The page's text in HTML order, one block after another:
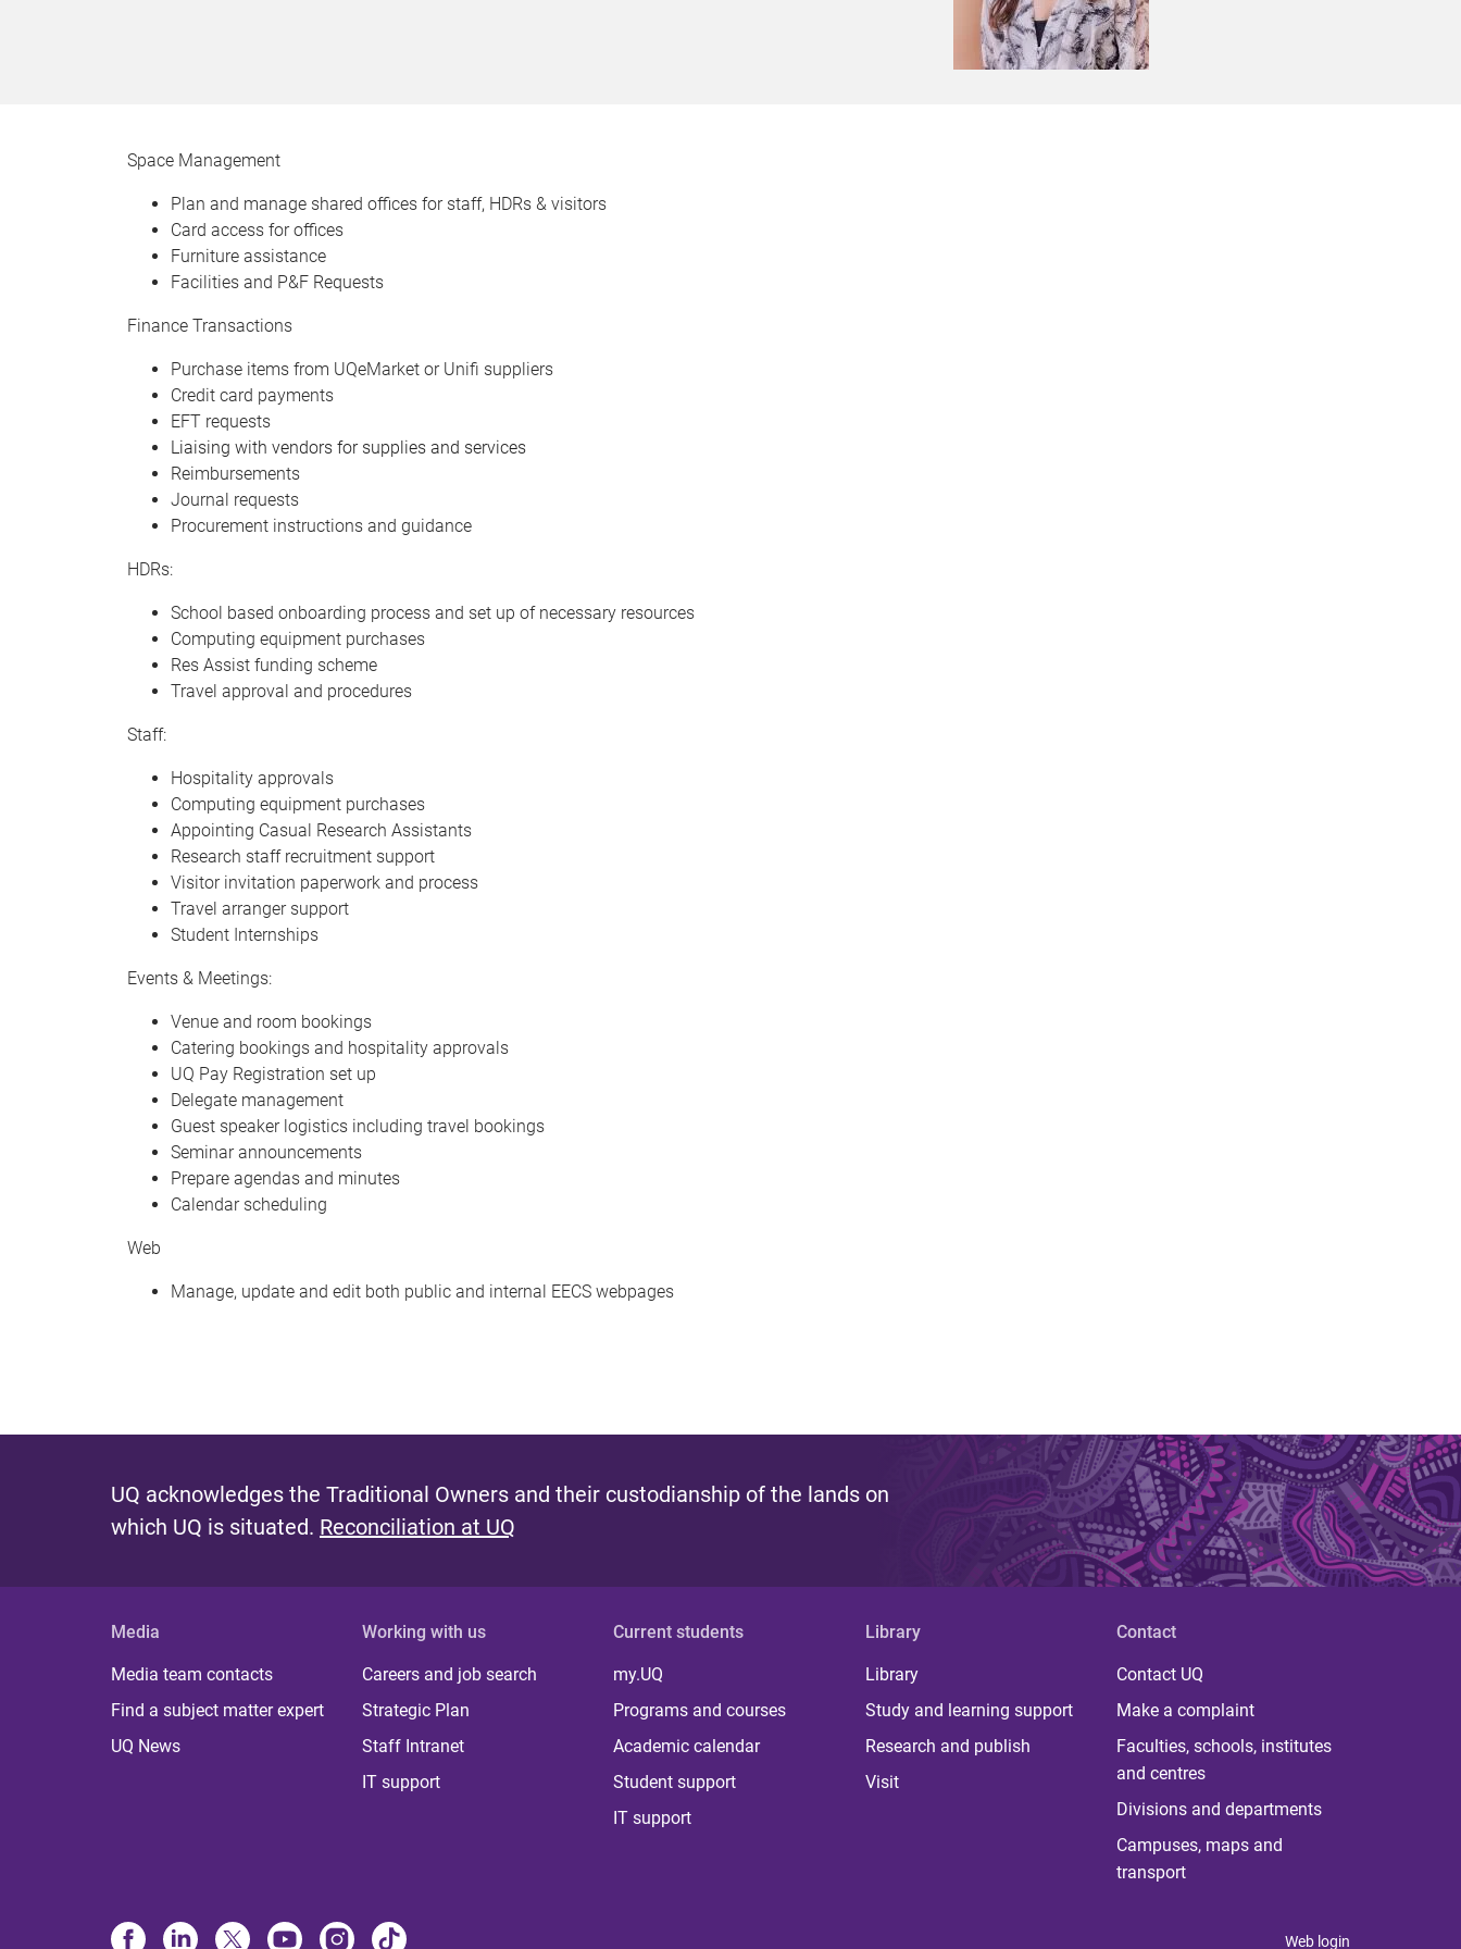
Space Management
Plan and manage shared offices for staff, HDRs & visitors
Card access for offices
Furniture assistance
Facilities and P&F Requests
Finance Transactions
Purchase items from UQeMarket or Unifi suppliers
Credit card payments
EFT requests
Liaising with vendors for supplies and services
Reimbursements
Journal requests
Procurement instructions and guidance
HDRs:
School based onboarding process and set up of necessary resources
Computing equipment purchases
Res Assist funding scheme
Travel approval and procedures
Staff:
Hospitality approvals
Computing equipment purchases
Appointing Casual Research Assistants
Research staff recruitment support
Visitor invitation paperwork and process
Travel arranger support
Student Internships
Events & Meetings:
Venue and room bookings
Catering bookings and hospitality approvals
UQ Pay Registration set up
Delegate management
Guest speaker logistics including travel bookings
Seminar announcements
Prepare agendas and minutes
Calendar scheduling
Web
Manage, update and edit both public and internal EECS webpages
UQ acknowledges the Traditional Owners and their custodianship of the lands on
which UQ is situated. Reconciliation at UQ
Media
Media team contacts
Find a subject matter expert
UQ News
Working with us
Careers and job search
Strategic Plan
Staff Intranet
IT support
Current students
my.UQ
Programs and courses
Academic calendar
Student support
IT support
Library
Library
Study and learning support
Research and publish
Visit
Contact
Contact UQ
Make a complaint
Faculties, schools, institutes
and centres
Divisions and departments
Campuses, maps and
transport
Web login